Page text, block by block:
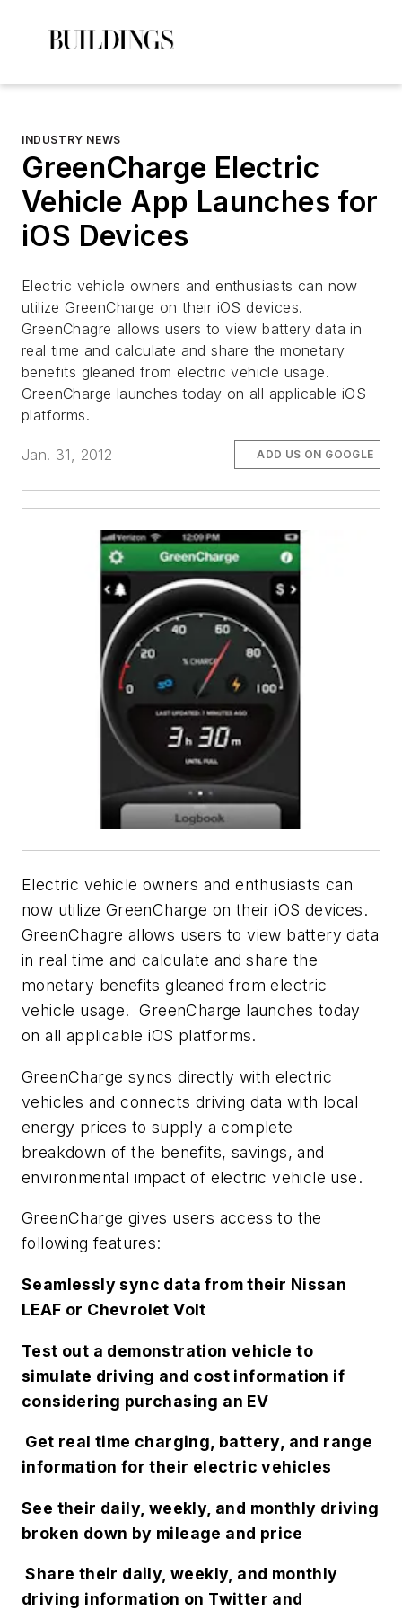
INDUSTRY NEWS
GreenCharge Electric
Vehicle App Launches for
iOS Devices
Electric vehicle owners and enthusiasts can now
utilize GreenCharge on their iOS devices.
GreenChagre allows users to view battery data in
real time and calculate and share the monetary
benefits gleaned from electric vehicle usage.
GreenCharge launches today on all applicable iOS
platforms.
Jan. 31, 2012 ADD US ON GOOGLE
Electric vehicle owners and enthusiasts can
now utilize GreenCharge on their iOS devices.
GreenChagre allows users to view battery data
in real time and calculate and share the
monetary benefits gleaned from electric
vehicle usage. GreenCharge launches today
on all applicable iOS platforms.
GreenCharge syncs directly with electric
vehicles and connects driving data with local
energy prices to supply a complete
breakdown of the benefits, savings, and
environmental impact of electric vehicle use.
GreenCharge gives users access to the
following features:
Seamlessly sync data from their Nissan
LEAF or Chevrolet Volt
Test out a demonstration vehicle to
simulate driving and cost information if
considering purchasing an EV
Get real time charging, battery, and range
information for their electric vehicles
See their daily, weekly, and monthly driving
broken down by mileage and price
Share their daily, weekly, and monthly
driving information on Twitter and